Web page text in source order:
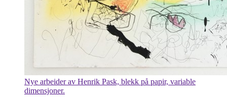
Nye arbeider av Henrik Pask, blekk på papir, variable
dimensjoner.